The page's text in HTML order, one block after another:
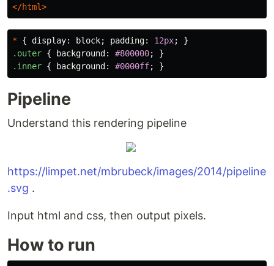
</html>
* { display: block; padding: 12px;
}
.outer { background : #800000;
}
.inner { background : #0000ff; }
Pipeline
Understand this rendering pipeline
https://limpet.net/mbrubeck/images/2014/pipeline
.svg .
Input html and css, then output pixels.
How to run